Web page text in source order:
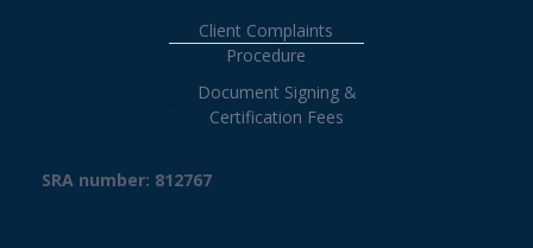
Client Complaints
Procedure
Document Signing &
Certification Fees
SRA number: 812767